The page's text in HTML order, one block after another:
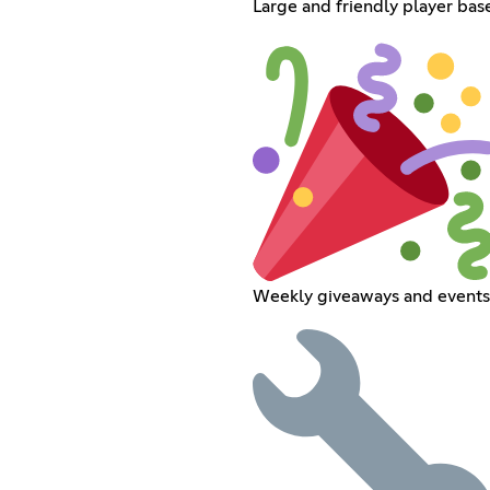
Large and friendly player
Weekly giveaways and events